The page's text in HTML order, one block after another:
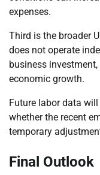
expenses.
Third is the broader
does not operate
business
economic growth.
Future labor data
whether the recent
temporary
Final Outlook